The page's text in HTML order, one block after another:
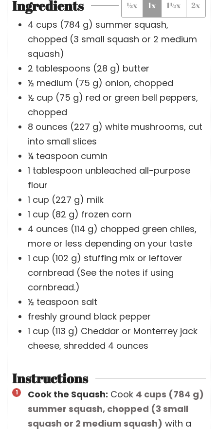
e
se
s
u
t
e
Ingredients ½x 1x 1½x 2x
4 cups (784 g) summer squash,
chopped (3 small squash or 2 medium
squash)
2 tablespoons (28 g) butter
½ medium (75 g) onion, chopped
½ cup (75 g) red or green bell peppers,
chopped
8 ounces (227 g) white mushrooms, cut
into small slices
¼ teaspoon cumin
1 tablespoon unbleached all-purpose
flour
1 cup (227 g) milk
1 cup (82 g) frozen corn
4 ounces (114 g) chopped green chiles,
more or less depending on your taste
1 cup (102 g) stuffing mix or leftover
cornbread (See the notes if using
cornbread.)
½ teaspoon salt
freshly ground black pepper
1 cup (113 g) Cheddar or Monterrey jack
cheese, shredded 4 ounces
Instructions
Cook the Squash: Cook 4 cups (784 g)
summer squash, chopped (3 small
squash or 2 medium squash) with a